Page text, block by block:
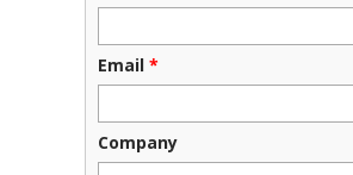
Email *
Company